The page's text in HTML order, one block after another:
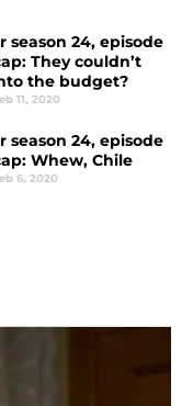
season 24, episode
They couldn’t
the budget?
11, 2020
season 24, episode
Whew, Chile
6, 2020